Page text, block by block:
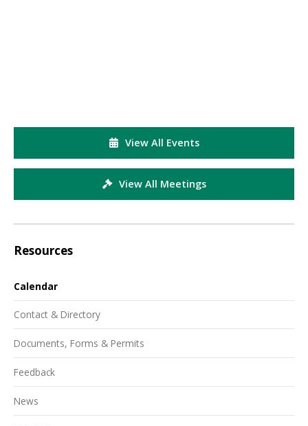
View All Events
View All Meetings
Resources
Calendar
Contact & Directory
Documents, Forms & Permits
Feedback
News